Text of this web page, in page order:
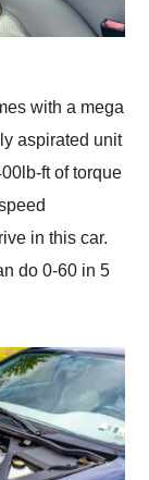
with a mega
aspirated unit
ft of torque
in this car.
do 0-60 in 5